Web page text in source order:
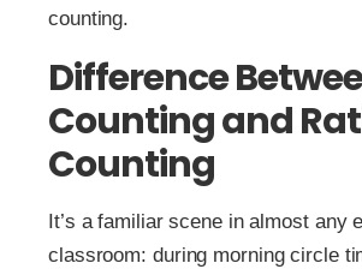
counting.
Difference
Counting and
Counting​
It’s a familiar scene in almost any
classroom: during morning circle